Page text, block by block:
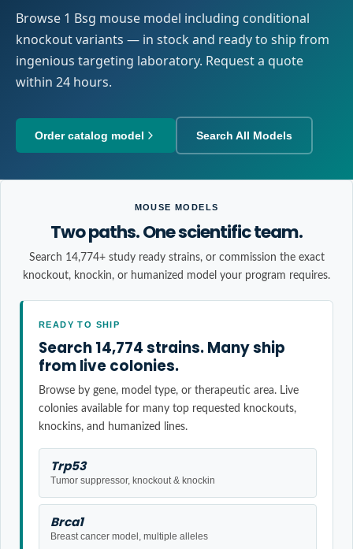
Browse 1 Bsg mouse model including conditional
knockout variants — in stock and ready to ship from
ingenious targeting laboratory. Request a quote
within 24 hours.
Order catalog model Search All Models
MOUSE MODELS
Two paths. One scientific team.
Search 14,774+ study ready strains, or commission the exact
knockout, knockin, or humanized model your program requires.
READY TO SHIP
Search 14,774 strains. Many ship
from live colonies.
Browse by gene, model type, or therapeutic area. Live
colonies available for many top requested knockouts,
knockins, and humanized lines.
Trp53
Tumor suppressor, knockout & knockin
Brca1
Breast cancer model, multiple alleles